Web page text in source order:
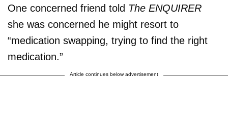
One concerned friend told The ENQUIRER
she was concerned he might resort to
“medication swapping, trying to find the right
medication.”
Article continues below advertisement